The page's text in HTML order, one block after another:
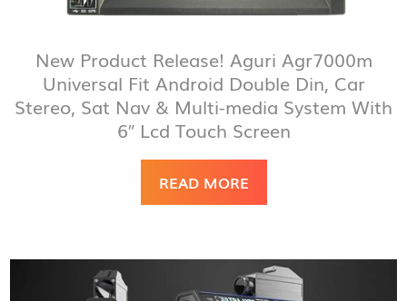
New Product Release! Aguri Agr7000m
Universal Fit Android Double Din, Car
Stereo, Sat Nav & Multi-media System With
6″ Lcd Touch Screen
READ MORE